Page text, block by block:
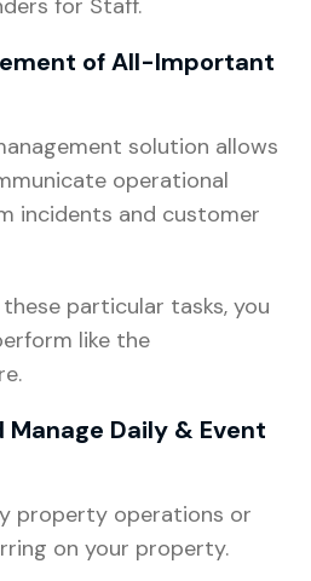
for Staff.
of All-Important
solution allows
operational
incidents and customer
particular tasks, you
like the
Daily & Event
property operations or
on your property.